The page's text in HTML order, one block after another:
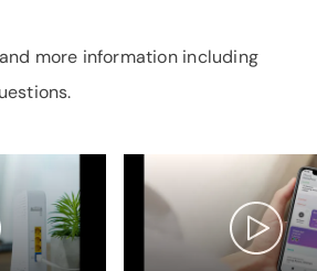
more information including